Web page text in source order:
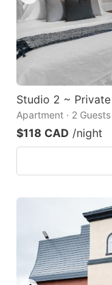
Studio 2 ~
Apartment · 2
$118 CAD /night